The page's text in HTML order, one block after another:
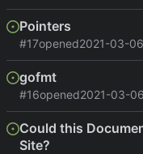
Pointers
#17opened2021-03-
gofmt
#16opened2021-03-
Could this
Site?